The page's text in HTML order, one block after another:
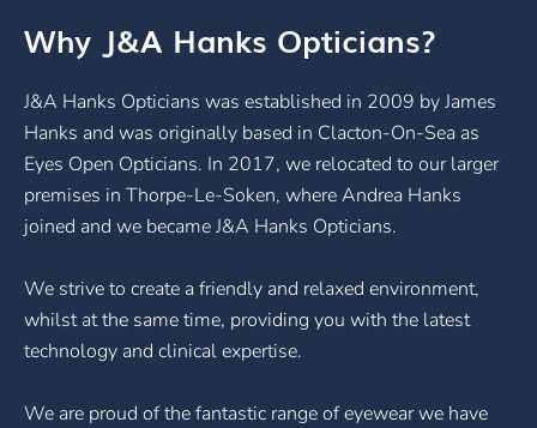
Why J&A Hanks Opticians?
J&A Hanks Opticians was established in 2009 by James
Hanks and was originally based in Clacton-On-Sea as
Eyes Open Opticians. In 2017, we relocated to our larger
premises in Thorpe-Le-Soken, where Andrea Hanks
joined and we became J&A Hanks Opticians.
We strive to create a friendly and relaxed environment,
whilst at the same time, providing you with the latest
technology and clinical expertise.
We are proud of the fantastic range of eyewear we have